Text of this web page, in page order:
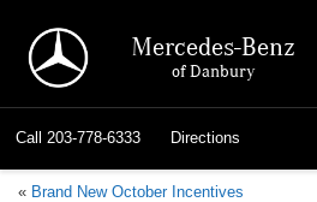
Mercedes-Benz
of Danbury
Call 203-778-6333 Directions
« Brand New October Incentives